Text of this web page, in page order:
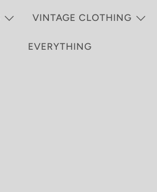
VINTAGE CLOTHING
EVERYTHING